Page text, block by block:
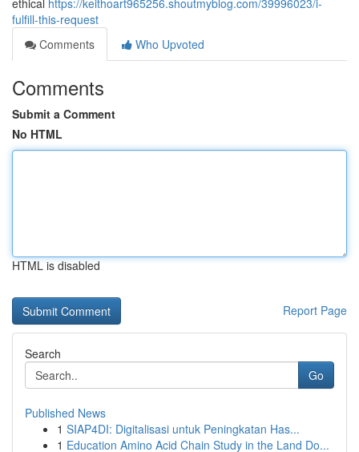
ethical https://keithoart965256.shoutmyblog.com/39996023/i-
fulfill-this-request
Comments
Who Upvoted
Comments
Submit a Comment
No HTML
HTML is disabled
Report Page
Search
Go
Published News
1 SIAP4DI: Digitalisasi untuk Peningkatan Has...
1 Education Amino Acid Chain Study in the Land Do...